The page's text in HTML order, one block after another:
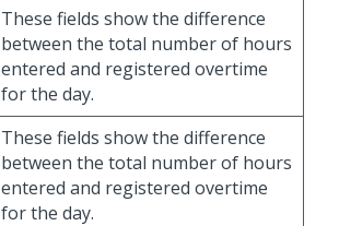
These fields show the difference
between the total number of hours
entered and registered overtime
for the day.
These fields show the difference
between the total number of hours
entered and registered overtime
for the day.